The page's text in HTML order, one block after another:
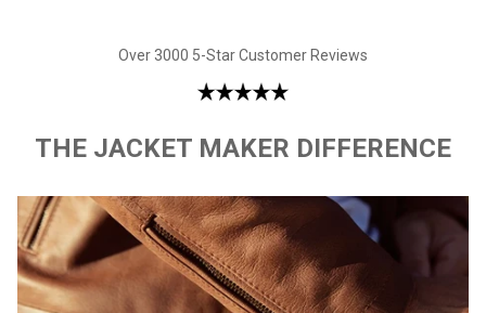
Over 3000 5-Star Customer Reviews
THE JACKET MAKER DIFFERENCE